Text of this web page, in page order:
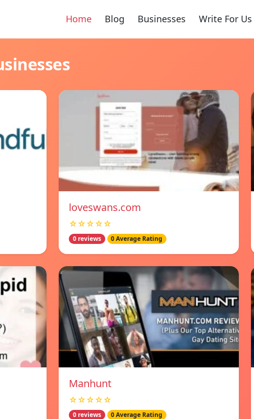
Home Blog Businesses Write For Us
loveswans.com
☆☆☆☆☆
0 reviews 0 Average Rating
Manhunt
☆☆☆☆☆
0 reviews 0 Average Rating